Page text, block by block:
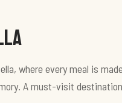
where every meal is
A must-visit